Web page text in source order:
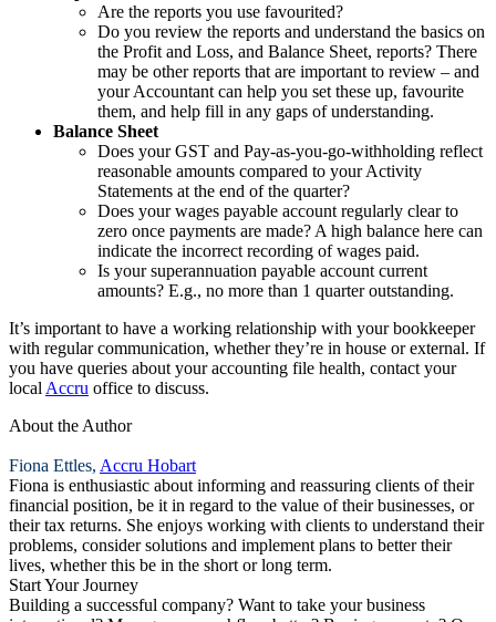
Are the reports you use favourited?
Do you review the reports and understand the basics on
the Profit and Loss, and Balance Sheet, reports? There
may be other reports that are important to review – and
your Accountant can help you set these up, favourite
them, and help fill in any gaps of understanding.
Balance Sheet
Does your GST and Pay-as-you-go-withholding reflect
reasonable amounts compared to your Activity
Statements at the end of the quarter?
Does your wages payable account regularly clear to
zero once payments are made? A high balance here can
indicate the incorrect recording of wages paid.
Is your superannuation payable account current
amounts? E.g., no more than 1 quarter outstanding.
It’s important to have a working relationship with your bookkeeper
with regular communication, whether they’re in house or external. If
you have queries about your accounting file health, contact your
local Accru office to discuss.
About the Author
Fiona Ettles, Accru Hobart
Fiona is enthusiastic about informing and reassuring clients of their
financial position, be it in regard to the value of their businesses, or
their tax returns. She enjoys working with clients to understand their
problems, consider solutions and implement plans to better their
lives, whether this be in the short or long term.
Start Your Journey
Building a successful company? Want to take your business